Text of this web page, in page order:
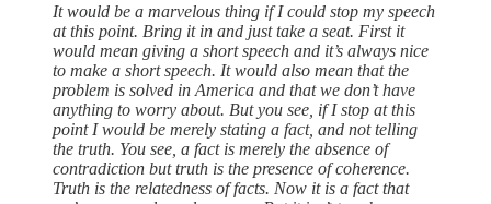
It would be a marvelous thing if I could stop my speech
at this point. Bring it in and just take a seat. First it
would mean giving a short speech and it’s always nice
to make a short speech. It would also mean that the
problem is solved in America and that we don’t have
anything to worry about. But you see, if I stop at this
point I would be merely stating a fact, and not telling
the truth. You see, a fact is merely the absence of
contradiction but truth is the presence of coherence.
Truth is the relatedness of facts. Now it is a fact that